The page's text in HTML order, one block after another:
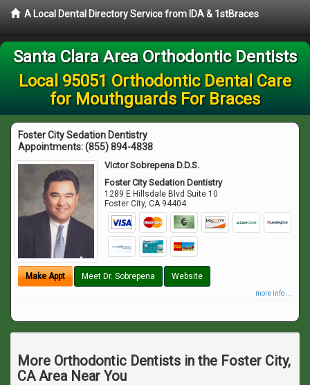
A Local Dental Directory Service from IDA & 1stBraces
Santa Clara Area Orthodontic Dentists
Local 95051 Orthodontic Dental Care
for Mouthguards For Braces
Foster City Sedation Dentistry
Appointments:(855) 894-4838
Victor Sobrepena D.D.S.
Foster City Sedation Dentistry
1289 E Hillsdale Blvd Suite 10
Foster City,CA 94404
Make Appt Meet Dr. Sobrepena Website
more info ...
More Orthodontic Dentists in the Foster City,
CA Area Near You